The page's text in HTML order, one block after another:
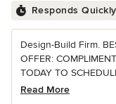
Responds Quickly
Design-Build Firm.
OFFER:
TODAY TO
Read More